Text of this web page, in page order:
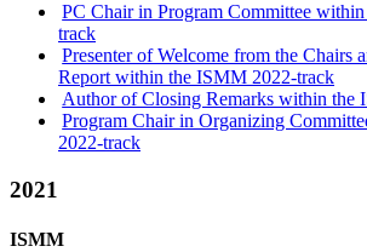
PC Chair in Program Committee
track
Presenter of Welcome from the Chairs
Report within the ISMM 2022-track
Author of Closing Remarks within the
Program Chair in Organizing
2022-track
2021
ISMM